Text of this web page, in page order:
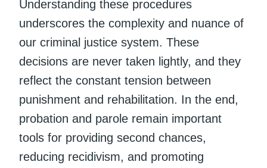
Understanding these procedures
underscores the complexity and nuance of
our criminal justice system. These
decisions are never taken lightly, and they
reflect the constant tension between
punishment and rehabilitation. In the end,
probation and parole remain important
tools for providing second chances,
reducing recidivism, and promoting